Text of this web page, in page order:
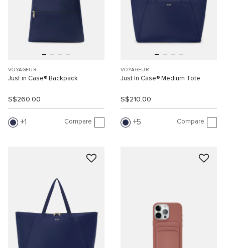
VOYAGEUR
Just in Case® Backpack
S$260.00
1 Compare
VOYAGEUR
Just In Case® Medium Tote
S$210.00
5 Compare